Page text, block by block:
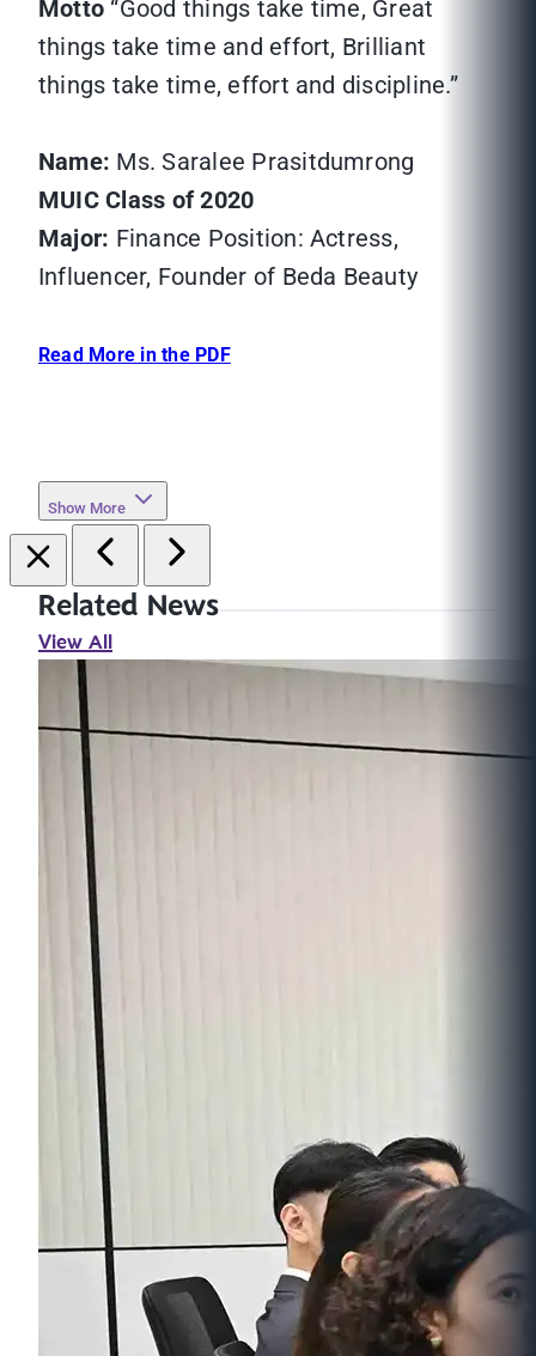
Motto “Good things take time, Great
things take time and effort, Brilliant
things take time, effort and discipline.”
Name: Ms. Saralee Prasitdumrong
MUIC Class of 2020
Major: Finance Position: Actress,
Influencer, Founder of Beda Beauty
Read More in the PDF
Show More
Related News
View All